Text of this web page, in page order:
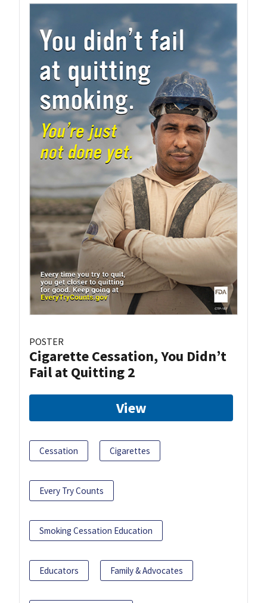
POSTER
Cigarette Cessation, You Didn’t
Fail at Quitting 2
View
Cessation Cigarettes
Every Try Counts
Smoking Cessation Education
Educators Family & Advocates